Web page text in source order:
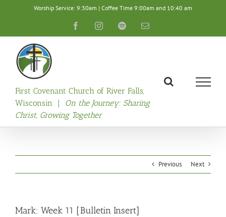
Worship Service: 9:30am | Coffee Time 9:00am and 10:40 am
FacebookInstagramSpotifyEmail
First Covenant Church of River Falls,
Wisconsin | On the Journey: Sharing
Christ, Growing Together
Previous Next
Mark: Week 11 [Bulletin Insert]